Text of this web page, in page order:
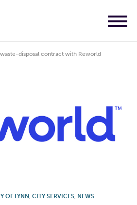
disposal contract with Reworld
OF LYNN , CITY SERVICES, NEWS